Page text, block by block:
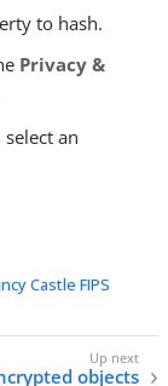
to hash.
Privacy &
an
Castle FIPS
objects